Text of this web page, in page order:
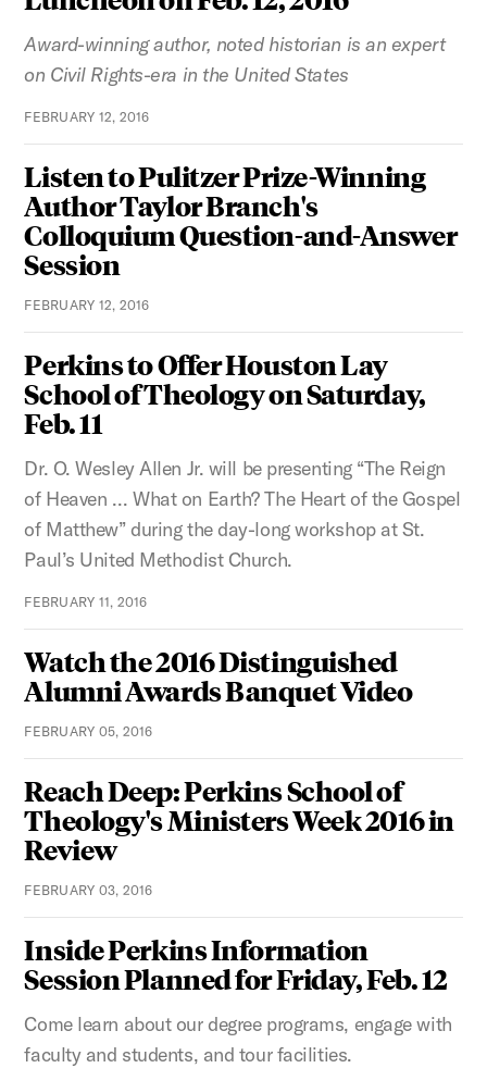
Award-winning author, noted historian is an expert
on Civil Rights-era in the United States
FEBRUARY 12, 2016
Listen to Pulitzer Prize-Winning
Author Taylor Branch's
Colloquium Question-and-Answer
Session
FEBRUARY 12, 2016
Perkins to Offer Houston Lay
School of Theology on Saturday,
Feb. 11
Dr. O. Wesley Allen Jr. will be presenting “The Reign
of Heaven … What on Earth? The Heart of the Gospel
of Matthew” during the day-long workshop at St.
Paul’s United Methodist Church.
FEBRUARY 11, 2016
Watch the 2016 Distinguished
Alumni Awards Banquet Video
FEBRUARY 05, 2016
Reach Deep: Perkins School of
Theology's Ministers Week 2016 in
Review
FEBRUARY 03, 2016
Inside Perkins Information
Session Planned for Friday, Feb. 12
Come learn about our degree programs, engage with
faculty and students, and tour facilities.